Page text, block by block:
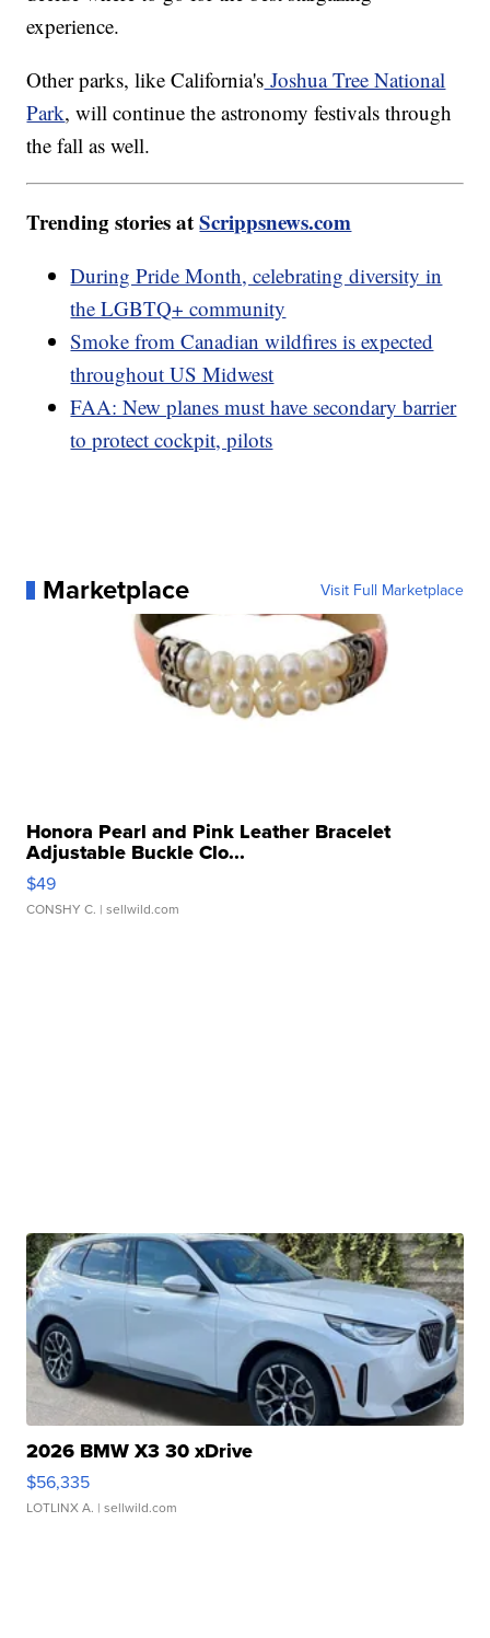
experience.
Other parks, like California's Joshua Tree National
Park, will continue the astronomy festivals through
the fall as well.
Trending stories atScrippsnews.com
During Pride Month, celebrating diversity in
the LGBTQ+ community
Smoke from Canadian wildfires is expected
throughout US Midwest
FAA: New planes must have secondary barrier
to protect cockpit, pilots
Marketplace Visit Full Marketplace
Honora Pearl and Pink Leather Bracelet
Adjustable Buckle Clo...
$49
CONSHY C. | sellwild.com
2026 BMW X3 30 xDrive
$56,335
LOTLINX A. | sellwild.com